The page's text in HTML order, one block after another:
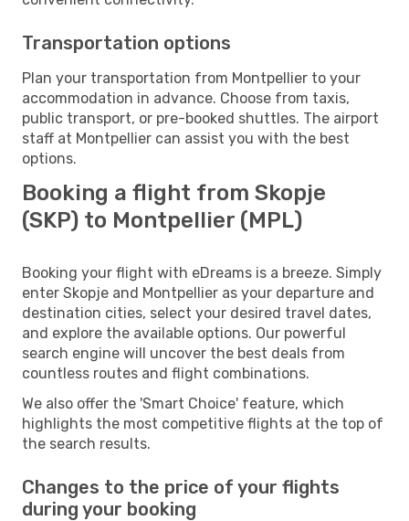
Transportation options
Plan your transportation from Montpellier to your
accommodation in advance. Choose from taxis,
public transport, or pre-booked shuttles. The airport
staff at Montpellier can assist you with the best
options.
Booking a flight from Skopje
(SKP) to Montpellier (MPL)
Booking your flight with eDreams is a breeze. Simply
enter Skopje and Montpellier as your departure and
destination cities, select your desired travel dates,
and explore the available options. Our powerful
search engine will uncover the best deals from
countless routes and flight combinations.
We also offer the 'Smart Choice' feature, which
highlights the most competitive flights at the top of
the search results.
Changes to the price of your flights
during your booking